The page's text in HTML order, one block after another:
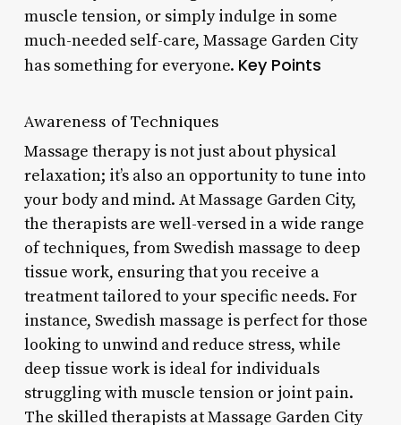
muscle tension, or simply indulge in some
much-needed self-care, Massage Garden City
has something for everyone. Key Points
Awareness of Techniques
Massage therapy is not just about physical
relaxation; it’s also an opportunity to tune into
your body and mind. At Massage Garden City,
the therapists are well-versed in a wide range
of techniques, from Swedish massage to deep
tissue work, ensuring that you receive a
treatment tailored to your specific needs. For
instance, Swedish massage is perfect for those
looking to unwind and reduce stress, while
deep tissue work is ideal for individuals
struggling with muscle tension or joint pain.
The skilled therapists at Massage Garden City